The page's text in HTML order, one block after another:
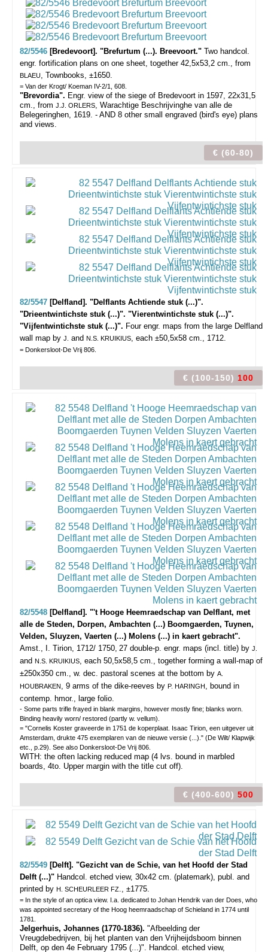
82/5546 [Bredevoort]. "Brefurtum (...). Breevoort." Two handcol.
engr. fortification plans on one sheet, together 42,5x53,2 cm., from
BLAEU, Townbooks, ±1650.
= Van der Krogt/ Koeman IV-2/1, 608.
"Brevordia". Engr. view of the siege of Bredevoort in 1597, 22x31,5
cm., from J.J. ORLERS, Warachtige Beschrijvinghe van alle de
Belegeringhen, 1619. - AND 8 other small engraved (bird's eye) plans
and views.
€ (60-80)
82/5547 [Delfland]. "Delflants Achtiende stuk (...)".
"Drieentwintichste stuk (...)". "Vierentwintichste stuk (...)".
"Vijfentwintichste stuk (...)". Four engr. maps from the large Delfland
wall map by J. and N.S. KRUIKIUS, each ±50,5x58 cm., 1712.
= Donkersloot-De Vrij 806.
€ (100-150) 100
82/5548 [Delfland]. "'t Hooge Heemraedschap van Delflant, met
alle de Steden, Dorpen, Ambachten (...) Boomgaerden, Tuynen,
Velden, Sluyzen, Vaerten (...) Molens (...) in kaert gebracht".
Amst., I. Tirion, 1712/ 1750, 27 double-p. engr. maps (incl. title) by J.
and N.S. KRUIKIUS, each 50,5x58,5 cm., together forming a wall-map of
±250x350 cm., w. dec. pastoral scenes at the bottom by A.
HOUBRAKEN, 9 arms of the dike-reeves by P. HARINGH, bound in
contemp. hmor., large folio.
- Some parts trifle frayed in blank margins, however mostly fine; blanks worn.
Binding heavily worn/ restored (partly w. vellum).
= "Cornelis Koster graveerde in 1751 de koperplaat. Isaac Tirion, een uitgever uit
Amsterdam, drukte 475 exemplaren van de nieuwe versie (...)." (De Wilt/ Klapwijk
etc., p.29). See also Donkersloot-De Vrij 806.
WITH: the often lacking reduced map (4 lvs. bound in marbled
boards, 4to. Upper margin with the title cut off).
€ (400-600) 500
82/5549 [Delft]. "Gezicht van de Schie, van het Hoofd der Stad
Delft (...)" Handcol. etched view, 30x42 cm. (platemark), publ. and
printed by H. SCHEURLEER FZ., ±1775.
= In the style of an optica view. I.a. dedicated to Johan Hendrik van der Does, who
was appointed secretary of the Hoog heemraadschap of Schieland in 1774 until
1781.
Jelgerhuis, Johannes (1770-1836). "Afbeelding der
Vreugdebedrijven, bij het planten van den Vrijheijdsboom binnen
Delft, op den 4e February 1795 (...)". Handcol. etched view,